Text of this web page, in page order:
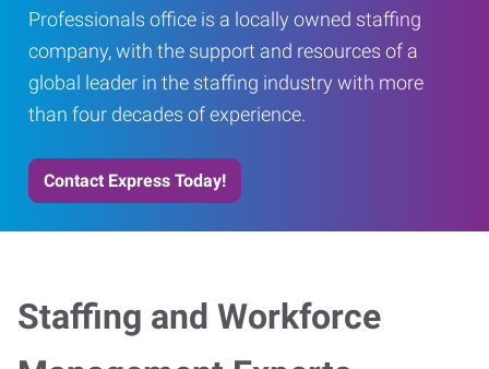
Professionals office is a locally owned staffing
company, with the support and resources of a
global leader in the staffing industry with more
than four decades of experience.
Contact Express Today!
Staffing and Workforce